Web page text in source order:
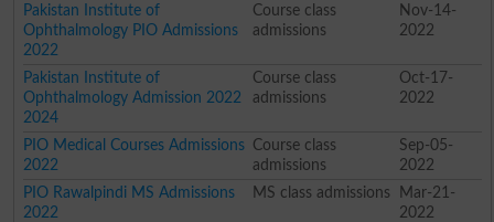
Pakistan Institute of
Ophthalmology PIO Admissions
2022
Course class
admissions
Nov-14-
2022
Pakistan Institute of
Ophthalmology Admission 2022
2024
Course class
admissions
Oct-17-
2022
PIO Medical Courses Admissions
2022
Course class
admissions
Sep-05-
2022
PIO Rawalpindi MS Admissions
2022
MS class admissions
Mar-21-
2022